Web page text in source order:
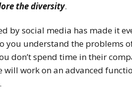
the diversity.
by social media has made it
you understand the problems
don’t spend time in their
will work on an advanced